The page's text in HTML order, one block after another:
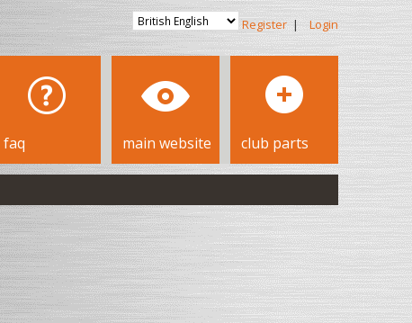
Register | Login
faq main website club parts